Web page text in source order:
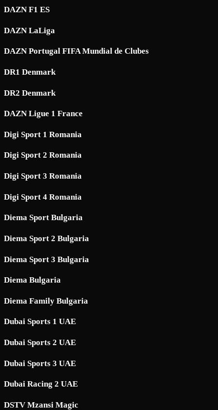
DAZN F1 ES
DAZN LaLiga
DAZN Portugal FIFA Mundial de Clubes
DR1 Denmark
DR2 Denmark
DAZN Ligue 1 France
Digi Sport 1 Romania
Digi Sport 2 Romania
Digi Sport 3 Romania
Digi Sport 4 Romania
Diema Sport Bulgaria
Diema Sport 2 Bulgaria
Diema Sport 3 Bulgaria
Diema Bulgaria
Diema Family Bulgaria
Dubai Sports 1 UAE
Dubai Sports 2 UAE
Dubai Sports 3 UAE
Dubai Racing 2 UAE
DSTV Mzansi Magic